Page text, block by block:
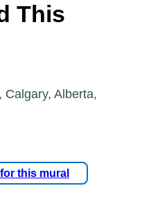
This
Calgary, Alberta,
this mural